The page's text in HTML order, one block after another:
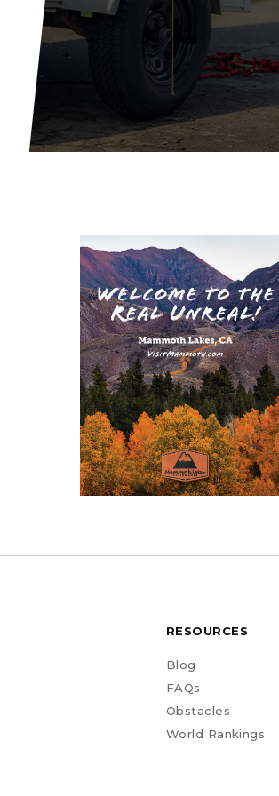
RESOURCES
Blog
FAQs
Obstacles
World Rankings